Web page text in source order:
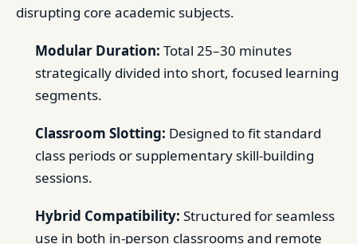
disrupting core academic subjects.
Modular Duration: Total 25–30 minutes
strategically divided into short, focused learning
segments.
Classroom Slotting: Designed to fit standard
class periods or supplementary skill-building
sessions.
Hybrid Compatibility: Structured for seamless
use in both in-person classrooms and remote